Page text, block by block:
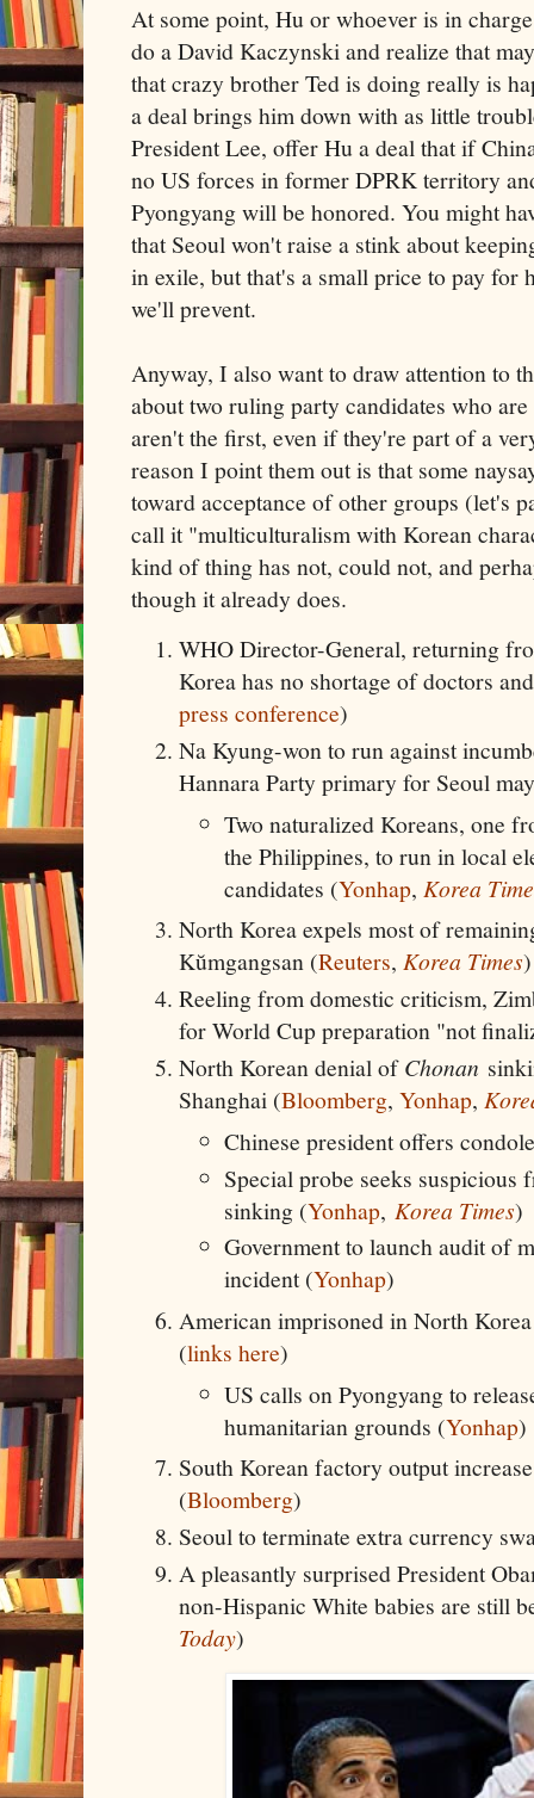
At some point, Hu or whoever is in
do a David Kaczynski and realize that
that crazy brother Ted is doing really is
a deal brings him down with as little
President Lee, offer Hu a deal that if
no US forces in former DPRK territory
Pyongyang will be honored. You might
that Seoul won't raise a stink about
in exile, but that's a small price to pay for
we'll prevent.
Anyway, I also want to draw attention to
about two ruling party candidates who are
aren't the first, even if they're part of a
reason I point them out is that some
toward acceptance of other groups (let's
call it "multiculturalism with Korean
kind of thing has not, could not, and
though it already does.
WHO Director-General, returning
Korea has no shortage of doctors
press conference)
Na Kyung-won to run against
Hannara Party primary for Seoul
Two naturalized Koreans, one
the Philippines, to run in local
candidates (Yonhap,Korea
North Korea expels most of
Kŭmgangsan (Reuters, Korea Times)
Reeling from domestic criticism,
for World Cup preparation "not
North Korean denial ofChonan
Shanghai (Bloomberg, Yonhap,
Chinese president offers
Special probe seeks suspicious
sinking (Yonhap,Korea Times)
Government to launch audit of
incident (Yonhap)
American imprisoned in North
(links here)
US calls on Pyongyang to
humanitarian grounds (Yonhap)
South Korean factory output
(Bloomberg)
Seoul to terminate extra currency
A pleasantly surprised President
non-Hispanic White babies are still
Today)